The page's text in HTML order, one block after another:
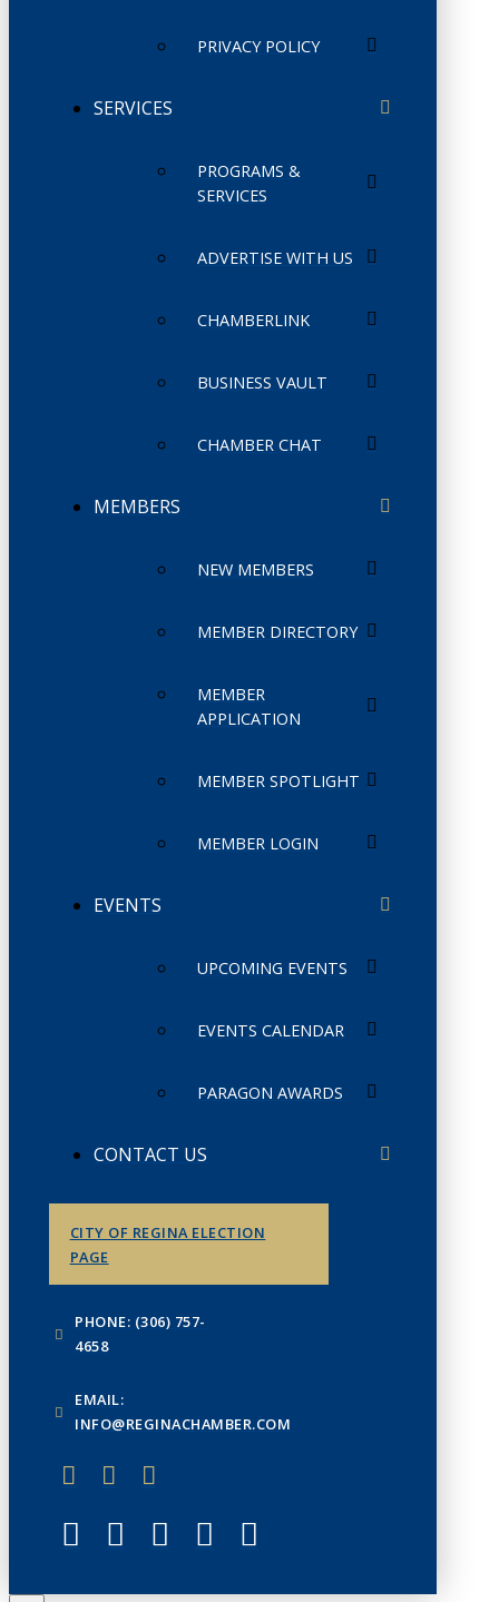
PRIVACY POLICY
SERVICES
PROGRAMS &
SERVICES
ADVERTISE WITH US
CHAMBERLINK
BUSINESS VAULT
CHAMBER CHAT
MEMBERS
NEW MEMBERS
MEMBER DIRECTORY
MEMBER
APPLICATION
MEMBER SPOTLIGHT
MEMBER LOGIN
EVENTS
UPCOMING EVENTS
EVENTS CALENDAR
PARAGON AWARDS
CONTACT US
CITY OF REGINA ELECTION
PAGE
PHONE: (306) 757-
4658
EMAIL:
INFO@REGINACHAMBER.COM